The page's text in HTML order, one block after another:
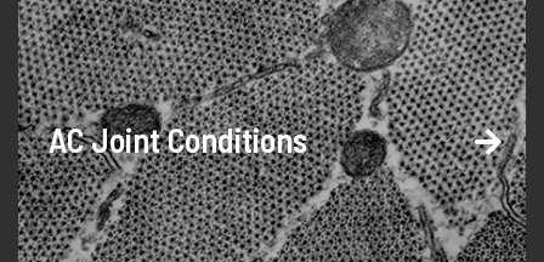
AC Joint Conditions